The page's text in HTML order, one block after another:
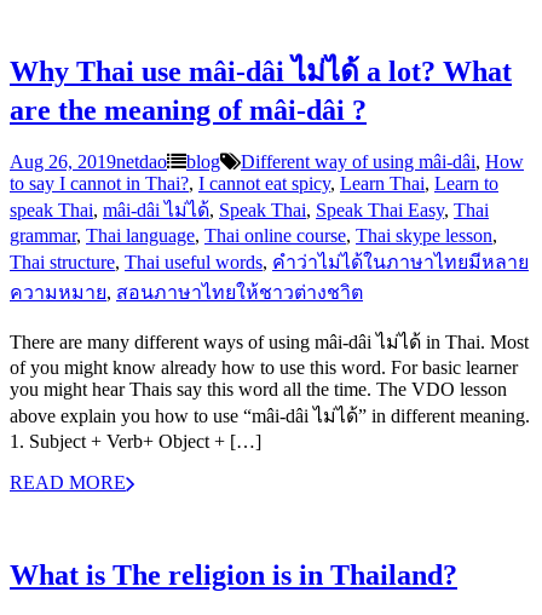
Why Thai use mâi-dâi ไม่ได้ a lot? What
are the meaning of mâi-dâi ?
Aug 26, 2019netdao blog Different way of using mâi-dâi, How
to say I cannot in Thai?, I cannot eat spicy, Learn Thai, Learn to
speak Thai, mâi-dâi ไม่ได้, Speak Thai, Speak Thai Easy, Thai
grammar, Thai language, Thai online course, Thai skype lesson,
Thai structure, Thai useful words, คำว่าไม่ได้ในภาษาไทยมีหลาย
ความหมาย, สอนภาษาไทยให้ชาวต่างชาิต
There are many different ways of using mâi-dâi ไม่ได้ in Thai. Most
of you might know already how to use this word. For basic learner
you might hear Thais say this word all the time. The VDO lesson
above explain you how to use “mâi-dâi ไม่ได้” in different meaning.
1. Subject + Verb+ Object + […]
READ MORE
What is The religion is in Thailand?